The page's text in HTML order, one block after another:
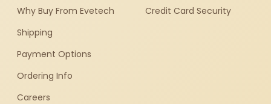
Why Buy From Evetech
Shipping
Payment Options
Ordering Info
Careers
Credit Card Security